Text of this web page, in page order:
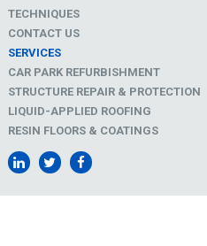
TECHNIQUES
CONTACT US
SERVICES
CAR PARK REFURBISHMENT
STRUCTURE REPAIR & PROTECTION
LIQUID-APPLIED ROOFING
RESIN FLOORS & COATINGS